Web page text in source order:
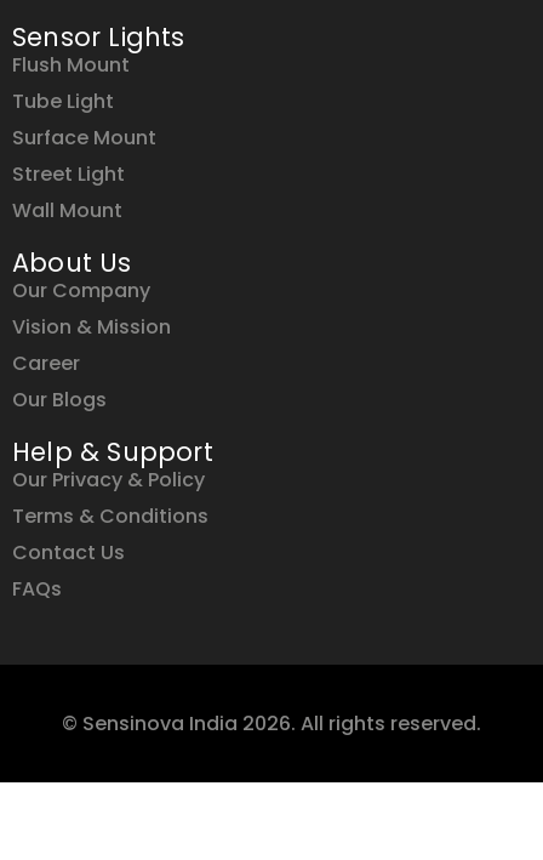
Sensor Lights
Flush Mount
Tube Light
Surface Mount
Street Light
Wall Mount
About Us
Our Company
Vision & Mission
Career
Our Blogs
Help & Support
Our Privacy & Policy
Terms & Conditions
Contact Us
FAQs
© Sensinova India 2026. All rights reserved.